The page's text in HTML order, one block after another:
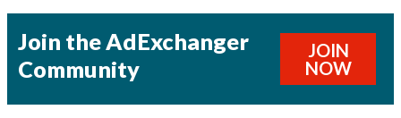
Join the AdExchanger
Community
JOIN
NOW